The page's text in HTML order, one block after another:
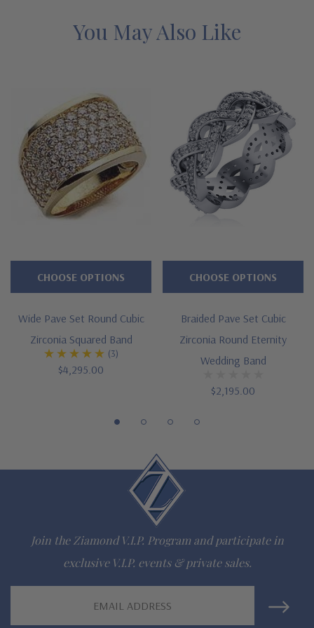
Seven rows of pave set rounds
Smooth and slightly domed design
Measures approximately 15mm in width
Cut and polished to genuine mined diamond specifications
Additional 14k gold, 18k gold and Platinum options available
Designed and crafted in the USA
Customize this design with any shape, carat size or color of
gem via special order - simply call, live chat or email us
Questions? Live Chat with representatives or call 1-866-
The Ziamond Distinction
Lifetime Guarantee on all Ziamond gems
Finest high quality hand cut, hand polished Russian formula
lab grown diamond look cubic zirconia
Comprehensive Jewelry Warranty
All Ziamond jewelry mountings are the same as fine diamond
You May Also Like
Wide Pave Set Round Cubic
Zirconia Squared Band
(3)
$4,295.00
CHOOSE OPTIONS
Braided Pave Set Cubic
Zirconia Round Eternity
Wedding Band
$2,195.00
CHOOSE OPTIONS
Join the Ziamond V.I.P. Program and participate in
exclusive V.I.P. events & private sales.